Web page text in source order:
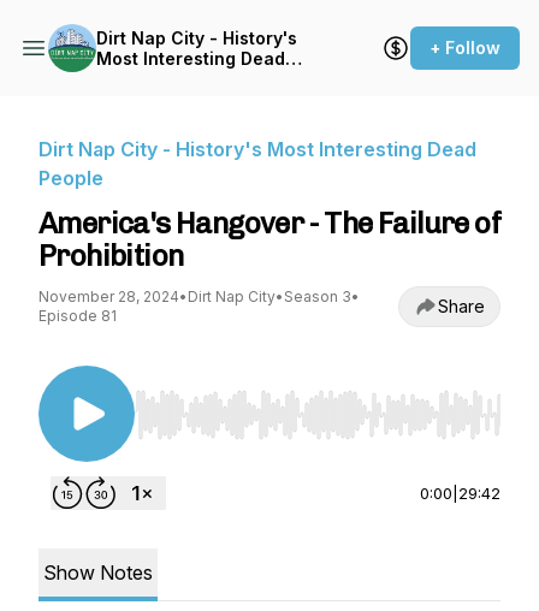
Dirt Nap City - History's
Most Interesting Dead
+ Follow
Dirt Nap City - History's Most Interesting Dead
People
America's Hangover - The Failure of
Prohibition
November 28, 2024• Dirt Nap City• Season 3•
Episode 81
Share
Use Left/Right to seek, Home/End to jump to
0:00 29:42
Show Notes